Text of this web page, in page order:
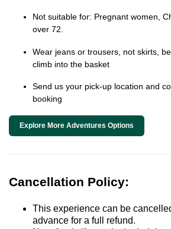
Not suitable for: Pregnant women,
over 72.
Wear jeans or trousers, not skirts,
climb into the basket
Send us your pick-up location and
booking
Explore More Adventures Options
Cancellation Policy:
This experience can be
advance for a full refund.